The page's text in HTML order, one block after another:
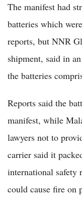
The manifest had
batteries which
reports, but NNR
shipment, said in
the batteries
Reports said the
manifest, while
lawyers not to
carrier said it
international safety
could cause fire on